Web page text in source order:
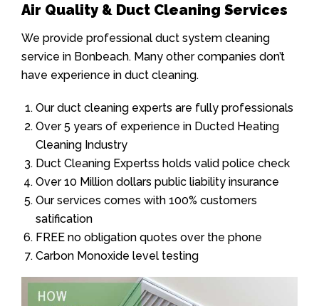
Air Quality & Duct Cleaning Services
We provide professional duct system cleaning
service in Bonbeach. Many other companies don’t
have experience in duct cleaning.
Our duct cleaning experts are fully professionals
Over 5 years of experience in Ducted Heating
Cleaning Industry
Duct Cleaning Expertss holds valid police check
Over 10 Million dollars public liability insurance
Our services comes with 100% customers
satification
FREE no obligation quotes over the phone
Carbon Monoxide level testing